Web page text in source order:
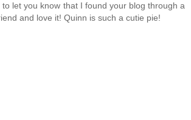
to let you know that I found your blog through a
and love it! Quinn is such a cutie pie!